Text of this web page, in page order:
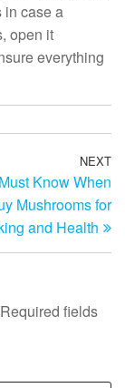
in case a
open it
everything
NEXT
Know When
Mushrooms for
and Health
Required fields